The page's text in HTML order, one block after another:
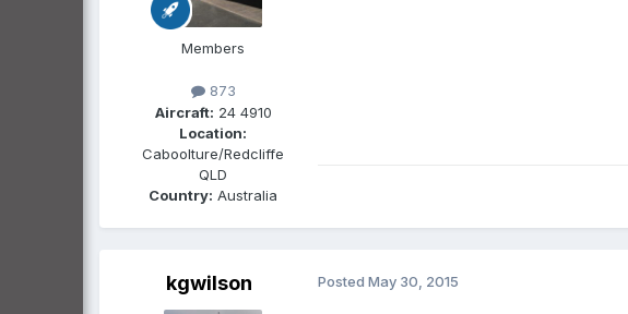
Members
873
Aircraft: 24 4910
Location:
Caboolture/Redcliffe
QLD
Country: Australia
kgwilson Posted May 30, 2015